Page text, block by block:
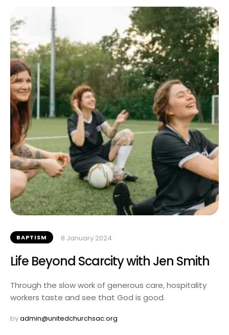
BAPTISM 8 January 2024
Life Beyond Scarcity with Jen Smith
Through the slow work of generous care, hospitality
workers taste and see that God is good.
by admin@unitedchurchsac.org